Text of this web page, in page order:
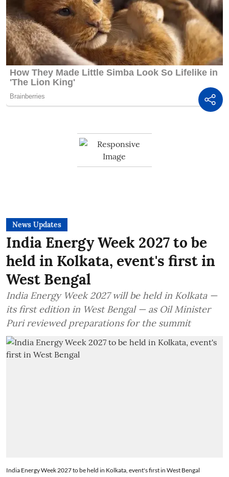
News Updates
India Energy Week 2027 to be
held in Kolkata, event's first in
West Bengal
India Energy Week 2027 will be held in Kolkata —
its first edition in West Bengal — as Oil Minister
Puri reviewed preparations for the summit
India Energy Week 2027 to be held in Kolkata, event's first in West Bengal